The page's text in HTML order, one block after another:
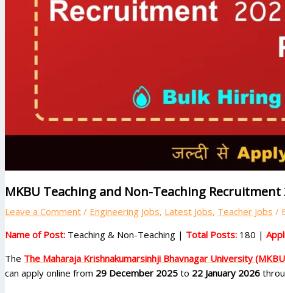
MKBU Teaching and Non-Teaching Recruitment
Leave a Comment / Engineering Jobs, Latest Jobs, Teacher Jobs /
Name of Post: Teaching & Non-Teaching | Total Posts: 180 |
The The Maharaja Krishnakumarsinhji Bhavnagar University
can apply online from 29 December 2025 to 22 January 2026